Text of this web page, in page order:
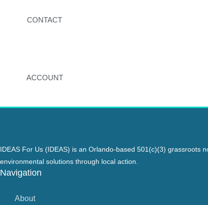
CONTACT
ACCOUNT
IDEAS For Us (IDEAS) is an Orlando-based 501(c)(3) grassroots
environmental solutions through local action.
Navigation
About